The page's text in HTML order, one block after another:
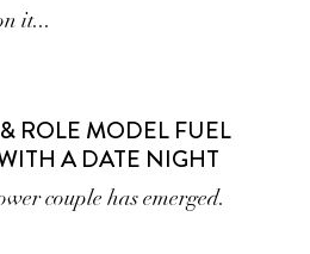
it...
ROLE MODEL FUEL
A DATE NIGHT
couple has emerged.